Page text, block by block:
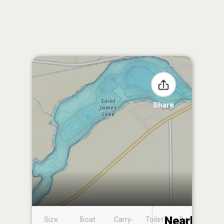
Share
Size
Boat
Carry-
Toilet
Boat
Nearby